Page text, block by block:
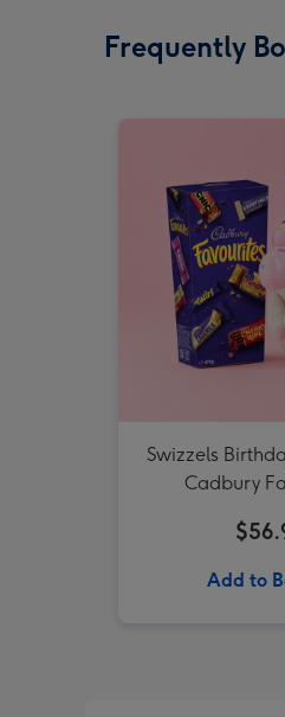
Frequently
Swizzels
Cadbury
Add to